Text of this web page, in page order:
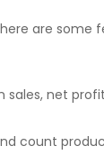
are some
net
count